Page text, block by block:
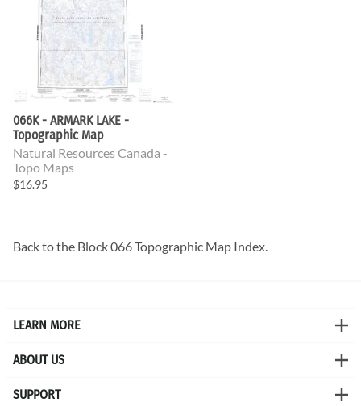
066K - ARMARK LAKE -
Topographic Map
Natural Resources Canada -
Topo Maps
$16.95
Back to the Block 066 Topographic Map Index.
LEARN MORE
ABOUT US
SUPPORT